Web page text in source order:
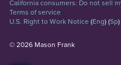
©2026 Mason Frank
California consumers: Do not sell
Terms of service
U.S. Right to Work Notice (Eng)(Sp)